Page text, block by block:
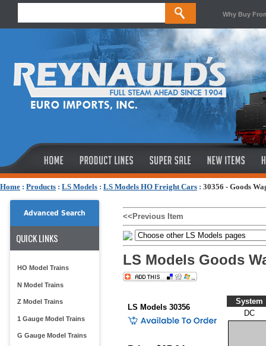
Why Buy
Home : Products : LS Models : LS Models HO Freight Cars : 30356 - Goods
Advanced Search
QUICK LINKS
HO Model Trains
N Model Trains
Z Model Trains
1 Gauge Model Trains
G Gauge Model Trains
<<Previous Item
LS Models Goods
LS Models 30356
System
DC